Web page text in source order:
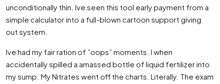
unconditionally thin. Ive seen this tool early payment from a
simple calculator into a full-blown cartoon support giving
out system.
Ive had my fair ration of ”oops” moments. I when
accidentally spilled a amassed bottle of liquid fertilizer into
my sump. My Nitrates went off the charts. Literally. The exam